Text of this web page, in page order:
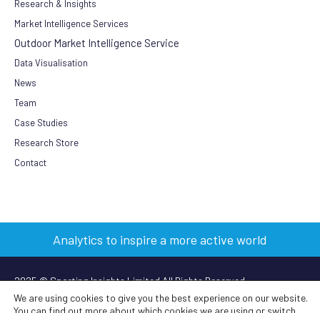
Research & Insights
Market Intelligence Services
Outdoor Market Intelligence Service
Data Visualisation
News
Team
Case Studies
Research Store
Contact
Analytics to inspire a more active world
2025 © Sporting Insights Limited All Rights Reserved
We are using cookies to give you the best experience on our website.
You can find out more about which cookies we are using or switch